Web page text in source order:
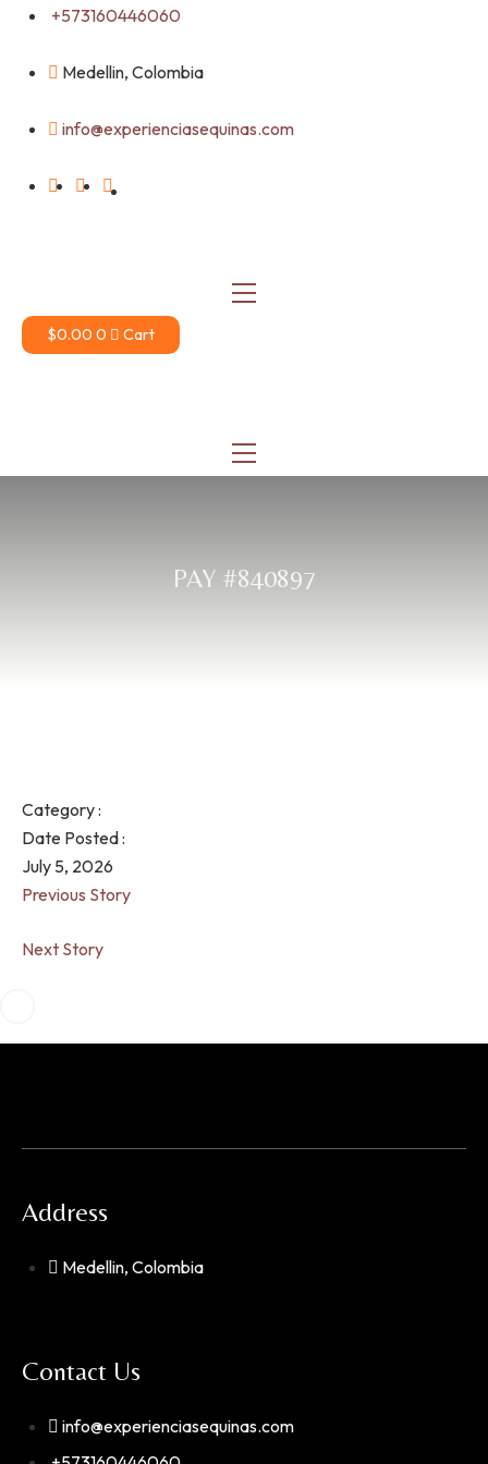
Skip
content
+573160446060
Medellin, Colombia
info@experienciasequinas.com
$0.00 0 Cart
PAY #840897
Category :
Date Posted :
July 5, 2026
Previous Story
Next Story
Address
Medellin, Colombia
Contact Us
info@experienciasequinas.com